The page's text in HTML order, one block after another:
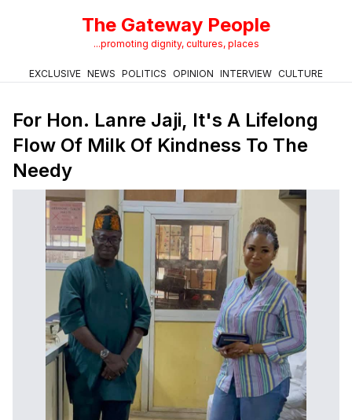
The Gateway People
...promoting dignity, cultures, places
EXCLUSIVE NEWS POLITICS OPINION INTERVIEW CULTURE
For Hon. Lanre Jaji, It's A Lifelong
Flow Of Milk Of Kindness To The
Needy